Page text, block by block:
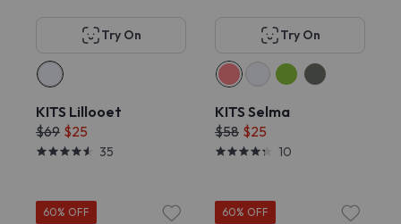
Try On
KITS Lillooet
$69 $25
35
Try On
KITS Selma
$58 $25
10
60% OFF 60% OFF